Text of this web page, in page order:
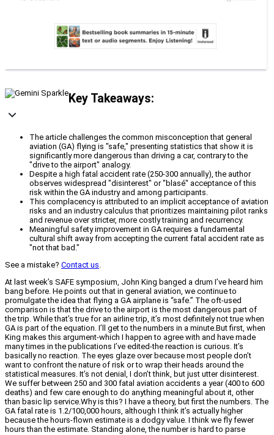
Key Takeaways:
The article challenges the common misconception that general
aviation (GA) flying is "safe," presenting statistics that show it is
significantly more dangerous than driving a car, contrary to the
"drive to the airport" analogy.
Despite a high fatal accident rate (250-300 annually), the author
observes widespread "disinterest" or "blasé" acceptance of this
risk within the GA industry and among participants.
This complacency is attributed to an implicit acceptance of aviation
risks and an industry calculus that prioritizes maintaining pilot ranks
and revenue over stricter, more costly training and recurrency.
Meaningful safety improvement in GA requires a fundamental
cultural shift away from accepting the current fatal accident rate as
"not that bad."
See a mistake? Contact us.
At last week’s SAFE symposium, John King banged a drum I’ve heard him
bang before. He points out that in general aviation, we continue to
promulgate the idea that flying a GA airplane is “safe.” The oft-used
comparison is that the drive to the airport is the most dangerous part of
the trip. While that’s true for an airline trip, it’s most definitely not true when
GA is part of the equation. I’ll get to the numbers in a minute.But first, when
King makes this argument-which I happen to agree with and have made
many times in the publications I’ve edited-the reaction is curious. It’s
basically no reaction. The eyes glaze over because most people don’t
want to confront the nature of risk or to wrap their heads around the
statistical measures. It’s not denial, I don’t think, but just utter disinterest.
We suffer between 250 and 300 fatal aviation accidents a year (400 to 600
deaths) and few care enough to do anything meaningful about it, other
than basic lip service.Why is this? I have a theory, but first the numbers. The
GA fatal rate is 1.2/100,000 hours, although I think it’s actually higher
because the hours-flown estimate is a dodgy value. I think we fly fewer
hours than the estimate. Standing alone, the number is hard to parse